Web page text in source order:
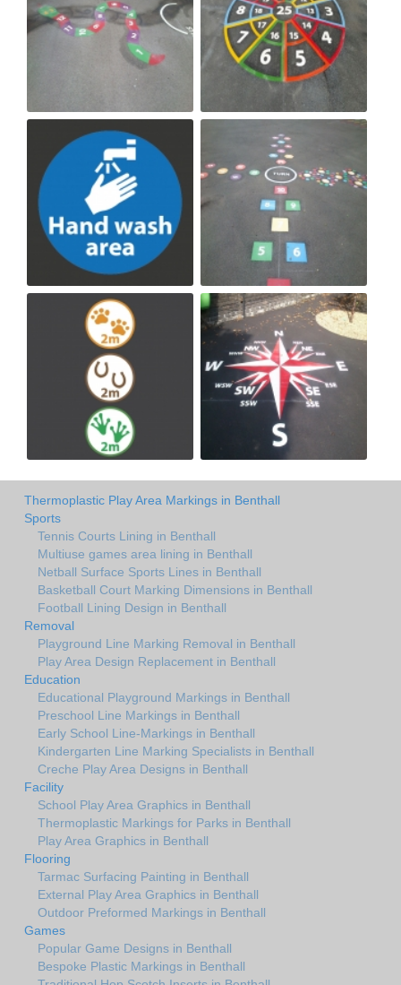
Thermoplastic Play Area Markings in Benthall
Sports
Tennis Courts Lining in Benthall
Multiuse games area lining in Benthall
Netball Surface Sports Lines in Benthall
Basketball Court Marking Dimensions in Benthall
Football Lining Design in Benthall
Removal
Playground Line Marking Removal in Benthall
Play Area Design Replacement in Benthall
Education
Educational Playground Markings in Benthall
Preschool Line Markings in Benthall
Early School Line-Markings in Benthall
Kindergarten Line Marking Specialists in Benthall
Creche Play Area Designs in Benthall
Facility
School Play Area Graphics in Benthall
Thermoplastic Markings for Parks in Benthall
Play Area Graphics in Benthall
Flooring
Tarmac Surfacing Painting in Benthall
External Play Area Graphics in Benthall
Outdoor Preformed Markings in Benthall
Games
Popular Game Designs in Benthall
Bespoke Plastic Markings in Benthall